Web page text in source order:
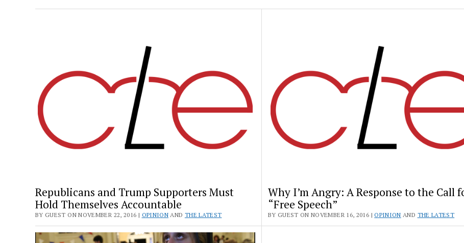
Republicans and Trump Supporters Must
Hold Themselves Accountable
BY GUEST ON NOVEMBER 22, 2016 | OPINION AND THE LATEST
Why I’m Angry: A Response to the Call
“Free Speech”
BY GUEST ON NOVEMBER 16, 2016 |OPINION AND THE LATEST